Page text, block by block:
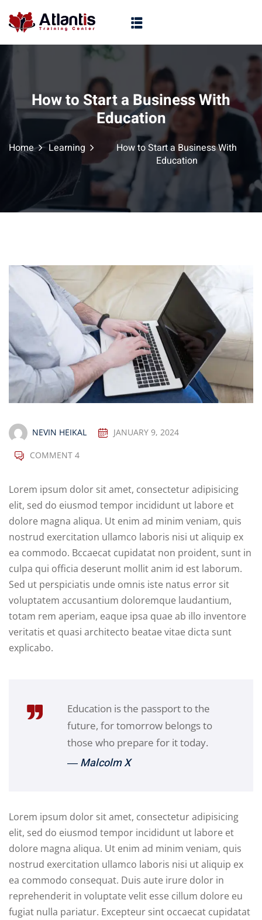
How to Start a Business With
Education
Home Learning
How to Start a Business With
Education
NEVIN HEIKAL JANUARY 9, 2024
COMMENT 4
Lorem ipsum dolor sit amet, consectetur adipisicing
elit, sed do eiusmod tempor incididunt ut labore et
dolore magna aliqua. Ut enim ad minim veniam, quis
nostrud exercitation ullamco laboris nisi ut aliquip ex
ea commodo. Bccaecat cupidatat non proident, sunt in
culpa qui officia deserunt mollit anim id est laborum.
Sed ut perspiciatis unde omnis iste natus error sit
voluptatem accusantium doloremque laudantium,
totam rem aperiam, eaque ipsa quae ab illo inventore
veritatis et quasi architecto beatae vitae dicta sunt
explicabo.
Education is the passport to the
future, for tomorrow belongs to
those who prepare for it today.
― Malcolm X
Lorem ipsum dolor sit amet, consectetur adipisicing
elit, sed do eiusmod tempor incididunt ut labore et
dolore magna aliqua. Ut enim ad minim veniam, quis
nostrud exercitation ullamco laboris nisi ut aliquip ex
ea commodo consequat. Duis aute irure dolor in
reprehenderit in voluptate velit esse cillum dolore eu
fugiat nulla pariatur. Excepteur sint occaecat cupidatat